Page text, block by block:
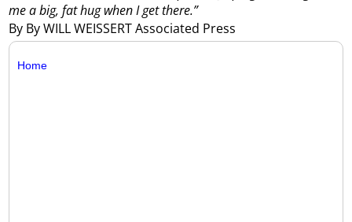
By By WILL WEISSERT Associated Press
me a big, fat hug when I get there.”
Home